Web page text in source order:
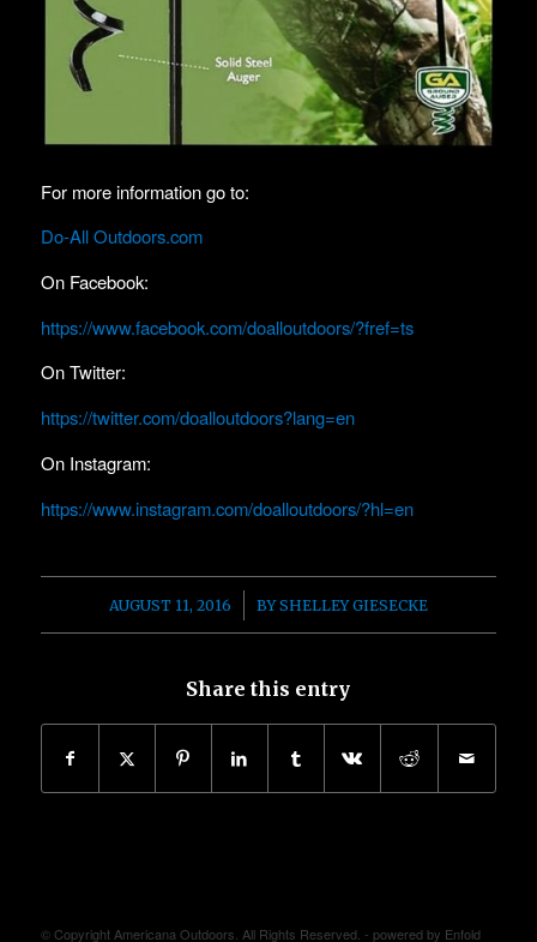
For more information go to:
Do-All Outdoors.com
On Facebook:
https://www.facebook.com/doalloutdoors/?fref=ts
On Twitter:
https://twitter.com/doalloutdoors?lang=en
On Instagram:
https://www.instagram.com/doalloutdoors/?hl=en
AUGUST 11, 2016
/ BYSHELLEY GIESECKE
Share this entry
© Copyright Americana Outdoors. All Rights Reserved. - powered by Enfold